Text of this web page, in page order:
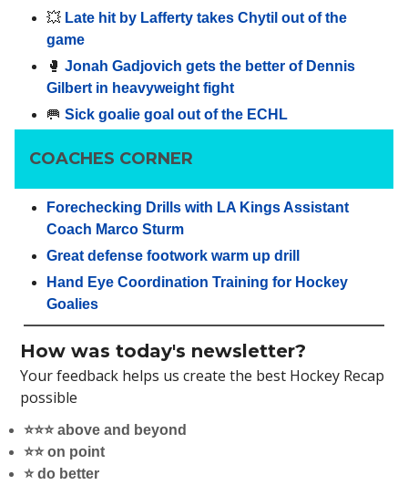
💥 Late hit by Lafferty takes Chytil out of the
game
🥊 Jonah Gadjovich gets the better of Dennis
Gilbert in heavyweight fight
🥅 Sick goalie goal out of the ECHL
COACHES CORNER
Forechecking Drills with LA Kings Assistant
Coach Marco Sturm
Great defense footwork warm up drill
Hand Eye Coordination Training for Hockey
Goalies
How was today's newsletter?
Your feedback helps us create the best Hockey Recap
possible
⭐️⭐️⭐️ above and beyond
⭐️⭐️ on point
⭐️ do better